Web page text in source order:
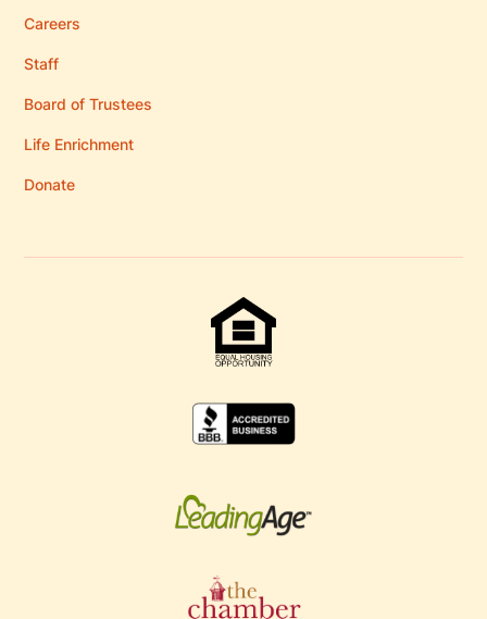
Careers
Staff
Board of Trustees
Life Enrichment
Donate